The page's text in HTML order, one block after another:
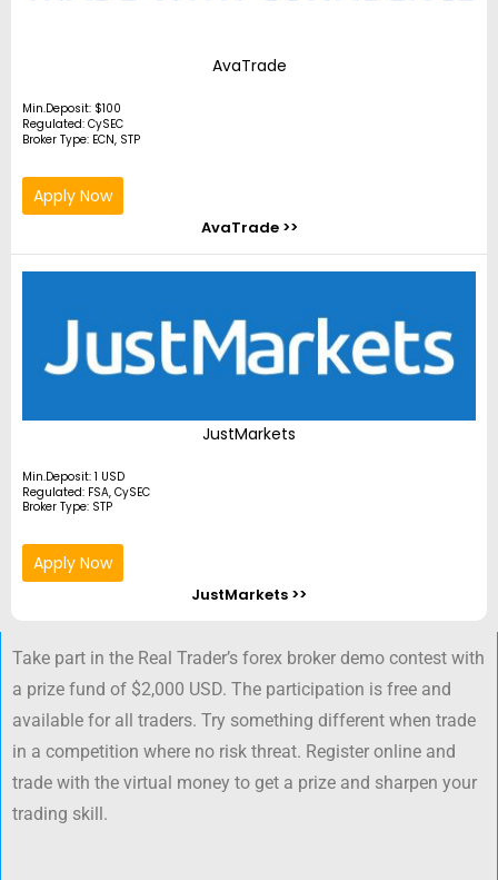
AvaTrade
Min.Deposit: $100
Regulated: CySEC
Broker Type: ECN, STP
Apply Now
AvaTrade >>
JustMarkets
Min.Deposit: 1 USD
Regulated: FSA, CySEC
Broker Type: STP
Apply Now
JustMarkets >>
Take part in the Real Trader’s forex broker demo contest with
a prize fund of $2,000 USD. The participation is free and
available for all traders. Try something different when trade
in a competition where no risk threat. Register online and
trade with the virtual money to get a prize and sharpen your
trading skill.